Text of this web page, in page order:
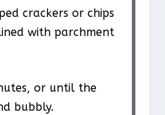
crackers or chips
with parchment
or until the
bubbly.